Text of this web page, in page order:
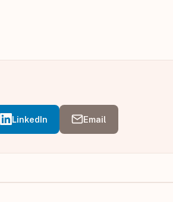
LinkedIn Email